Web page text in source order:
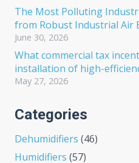
The Most Polluting
from Robust Industrial Air
June 30, 2026
What commercial tax
installation of high-
May 27, 2026
Categories
Dehumidifiers (46)
Humidifiers (57)